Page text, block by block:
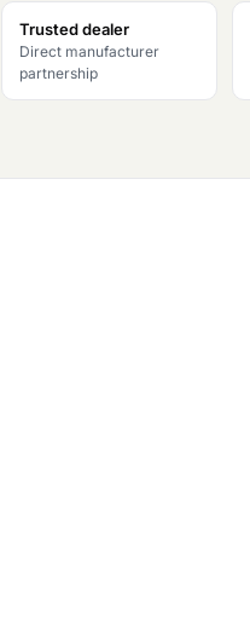
Trusted dealer
Direct manufacturer
partnership